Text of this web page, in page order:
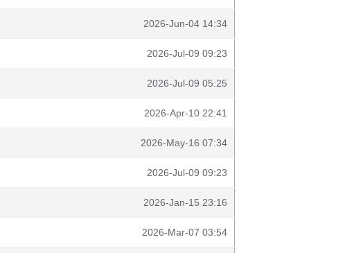
2026-Jun-04 14:34
2026-Jul-09 09:23
2026-Jul-09 05:25
2026-Apr-10 22:41
2026-May-16 07:34
2026-Jul-09 09:23
2026-Jan-15 23:16
2026-Mar-07 03:54